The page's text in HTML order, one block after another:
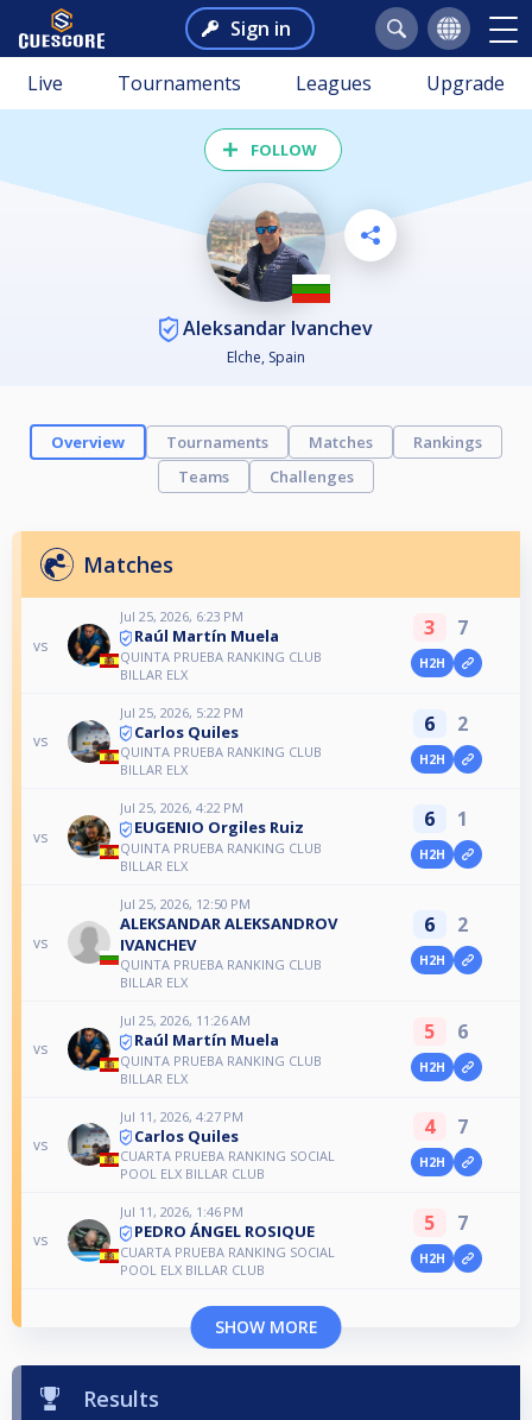
Sign in
Live Tournaments Leagues Upgrade
FOLLOW
Aleksandar Ivanchev
Elche, Spain
Overview Tournaments Matches
Rankings
Teams
Challenges
Matches
vs
Jul 25, 2026, 6:23 PM
Raúl Martín Muela
QUINTA PRUEBA RANKING CLUB
BILLAR ELX
3 7
H2H
vs
Jul 25, 2026, 5:22 PM
Carlos Quiles
QUINTA PRUEBA RANKING CLUB
BILLAR ELX
6 2
H2H
vs
Jul 25, 2026, 4:22 PM
EUGENIO Orgiles Ruiz
QUINTA PRUEBA RANKING CLUB
BILLAR ELX
6 1
H2H
vs
Jul 25, 2026, 12:50 PM
ALEKSANDAR ALEKSANDROV
IVANCHEV
QUINTA PRUEBA RANKING CLUB
BILLAR ELX
6 2
H2H
vs
Jul 25, 2026, 11:26 AM
Raúl Martín Muela
QUINTA PRUEBA RANKING CLUB
BILLAR ELX
5 6
H2H
vs
Jul 11, 2026, 4:27 PM
Carlos Quiles
CUARTA PRUEBA RANKING SOCIAL
POOL ELX BILLAR CLUB
4 7
H2H
vs
Jul 11, 2026, 1:46 PM
PEDRO ÁNGEL ROSIQUE
CUARTA PRUEBA RANKING SOCIAL
POOL ELX BILLAR CLUB
5 7
H2H
SHOW MORE
Results